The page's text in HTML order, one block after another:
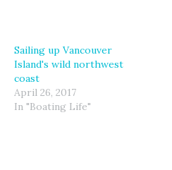
Sailing up Vancouver
Island's wild northwest
coast
April 26, 2017
In "Boating Life"